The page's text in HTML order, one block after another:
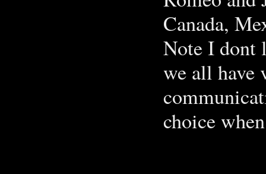
Canada,
Note I dont
we all have
choice